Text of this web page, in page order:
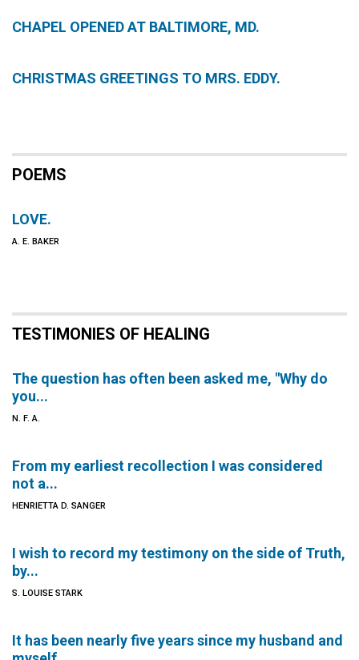
CHAPEL OPENED AT BALTIMORE, MD.
CHRISTMAS GREETINGS TO MRS. EDDY.
POEMS
LOVE.
A. E. BAKER
TESTIMONIES OF HEALING
The question has often been asked me, "Why do
you...
N. F. A.
From my earliest recollection I was considered
not a...
HENRIETTA D. SANGER
I wish to record my testimony on the side of Truth,
by...
S. LOUISE STARK
It has been nearly five years since my husband and